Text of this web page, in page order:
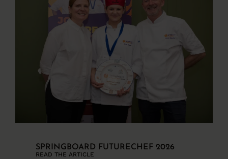
SPRINGBOARD FUTURECHEF 2026
READ THE ARTICLE